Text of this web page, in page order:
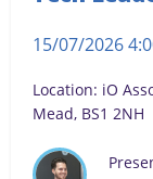
15/07/2026
Location: iO
Mead, BS1 2NH